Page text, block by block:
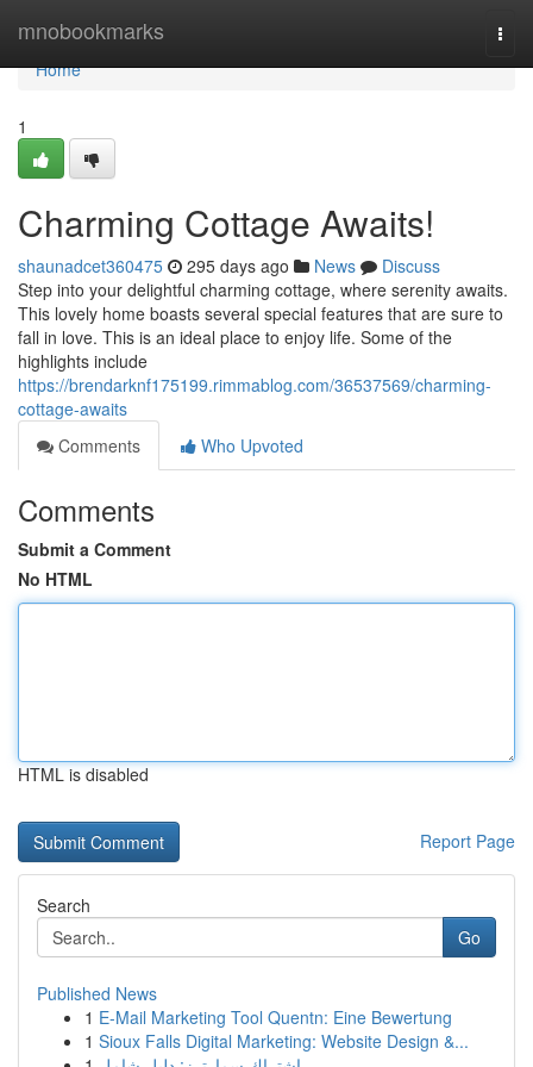
mnobookmarks
Home
Home
1
Charming Cottage Awaits!
shaunadcet360475 295 days ago News
Discuss
Step into your delightful charming cottage, where serenity awaits.
This lovely home boasts several special features that are sure to
fall in love. This is an ideal place to enjoy life. Some of the
highlights include
https://brendarknf175199.rimmablog.com/36537569/charming-
cottage-awaits
Comments
Who Upvoted
Comments
Submit a Comment
No HTML
HTML is disabled
Report Page
Search
Go
Published News
1 E-Mail Marketing Tool Quentn: Eine Bewertung
1 Sioux Falls Digital Marketing: Website Design &...